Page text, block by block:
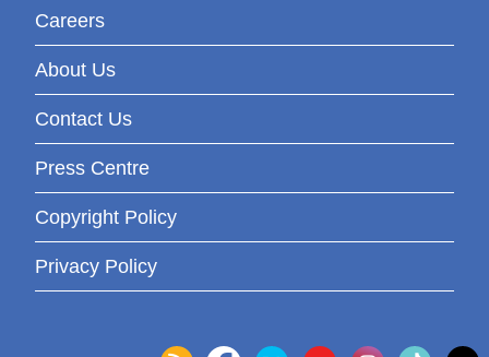
Careers
About Us
Contact Us
Press Centre
Copyright Policy
Privacy Policy